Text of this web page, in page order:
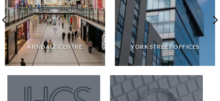
ARNDALE CENTRE YORK STREET OFFICES